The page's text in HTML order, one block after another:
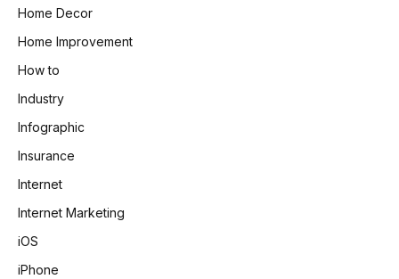
Home Decor
Home Improvement
How to
Industry
Infographic
Insurance
Internet
Internet Marketing
iOS
iPhone